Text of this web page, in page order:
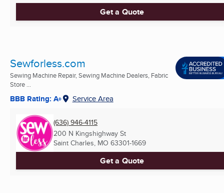
Get a Quote
Sewforless.com
Sewing Machine Repair, Sewing Machine Dealers, Fabric
Store ...
BBB Rating: A+ Service Area
(636) 946-4115
200 N Kingshighway St
Saint Charles, MO 63301-1669
Get a Quote